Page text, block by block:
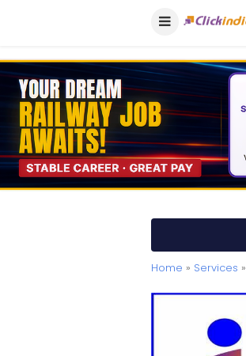
Home » Services »